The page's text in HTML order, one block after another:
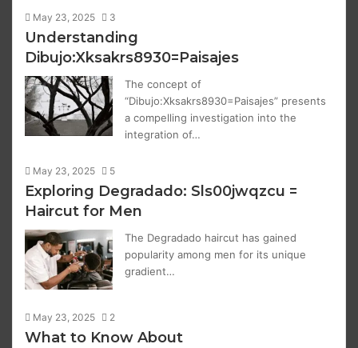
May 23, 2025 3
Understanding
Dibujo:Xksakrs8930=Paisajes
The concept of
“Dibujo:Xksakrs8930=Paisajes” presents
a compelling investigation into the
integration of…
May 23, 2025 5
Exploring Degradado: Sls00jwqzcu =
Haircut for Men
The Degradado haircut has gained
popularity among men for its unique
gradient…
May 23, 2025 2
What to Know About